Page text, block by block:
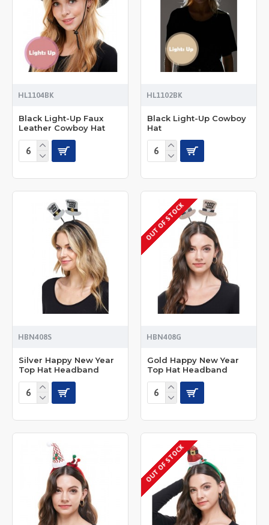
HL1104BK
Black Light-Up Faux
Leather Cowboy Hat
HL1102BK
Black Light-Up Cowboy
Hat
HBN408S
Silver Happy New Year
Top Hat Headband
OUT OF STOCK
HBN408G
Gold Happy New Year
Top Hat Headband
OUT OF STOCK